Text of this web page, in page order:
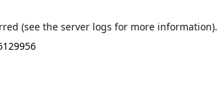
(see the server logs for more information).